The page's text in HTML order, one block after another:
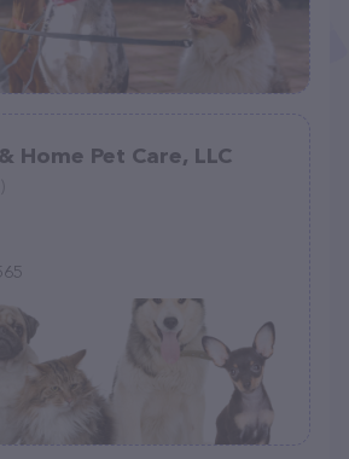
Home Pet Care, LLC